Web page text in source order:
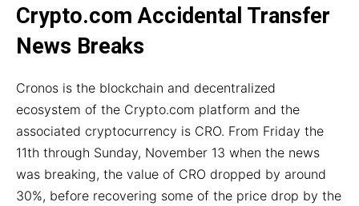
Crypto.com Accidental Transfer
News Breaks
Cronos is the blockchain and decentralized
ecosystem of the Crypto.com platform and the
associated cryptocurrency is CRO. From Friday the
11th through Sunday, November 13 when the news
was breaking, the value of CRO dropped by around
30%, before recovering some of the price drop by the